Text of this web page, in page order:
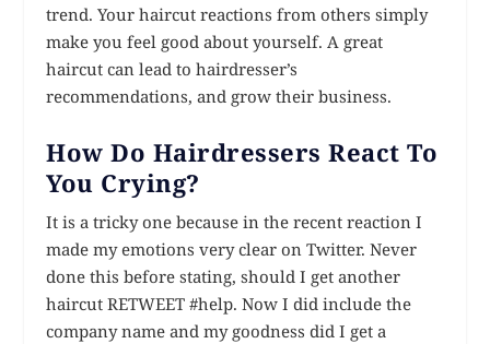
trend. Your haircut reactions from others simply
make you feel good about yourself. A great
haircut can lead to hairdresser’s
recommendations, and grow their business.
How Do Hairdressers React To
You Crying?
It is a tricky one because in the recent reaction I
made my emotions very clear on Twitter. Never
done this before stating, should I get another
haircut RETWEET #help. Now I did include the
company name and my goodness did I get a